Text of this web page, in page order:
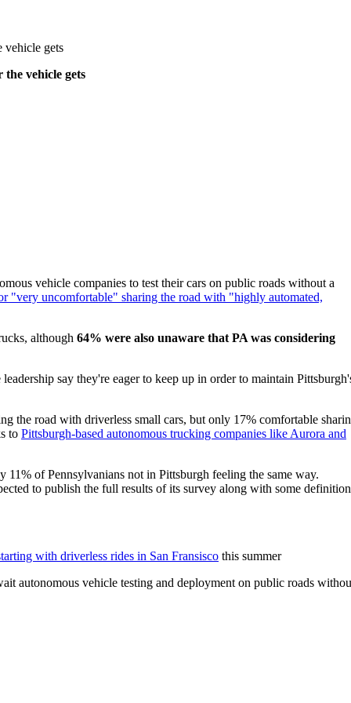
vehicle gets
vehicle gets
vehicle companies to test their cars on public roads without a
"very uncomfortable" sharing the road with "highly automated,
although 64% were also unaware that PA was considering
say they're eager to keep up in order to maintain
the road with driverless small cars, but only 17% comfortable
to Pittsburgh-based autonomous trucking companies like Aurora and
of Pennsylvanians not in Pittsburgh feeling the same way.
to publish the full results of its survey along with some
with driverless rides in San Fransisco this summer
autonomous vehicle testing and deployment on public roads